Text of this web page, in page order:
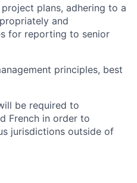
plans, adhering to a
and
for reporting to senior
principles, best
be required to
French in order to
jurisdictions outside of